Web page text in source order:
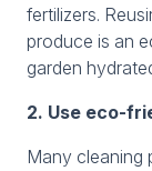
fertilizers.
produce is an
garden
2. Use eco-
Many cleaning